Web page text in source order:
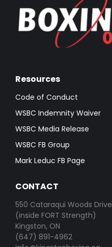
Resources
Code of Conduct
WSBC Indemnity Waiver
WSBC Media Release
WSBC FB Group
Mark Leduc FB Page
CONTACT
550 Cataraqui Woods Drive
(inside FORT Strength)
Kingston, ON
(647) 891-4962